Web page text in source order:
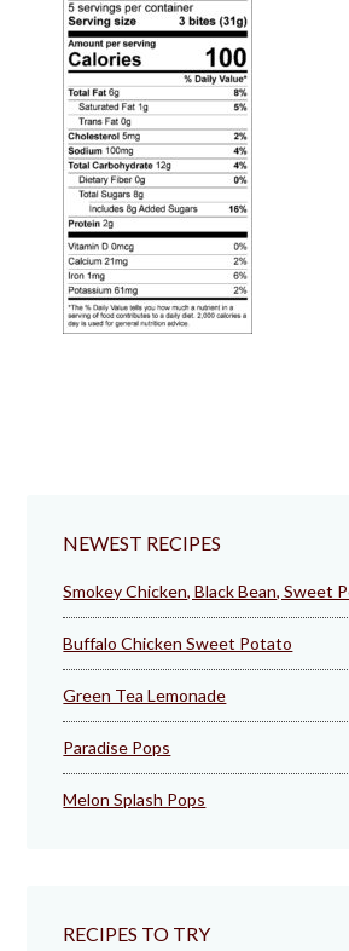
NEWEST RECIPES
Smokey Chicken, Black Bean, Sweet
Buffalo Chicken Sweet Potato
Green Tea Lemonade
Paradise Pops
Melon Splash Pops
RECIPES TO TRY